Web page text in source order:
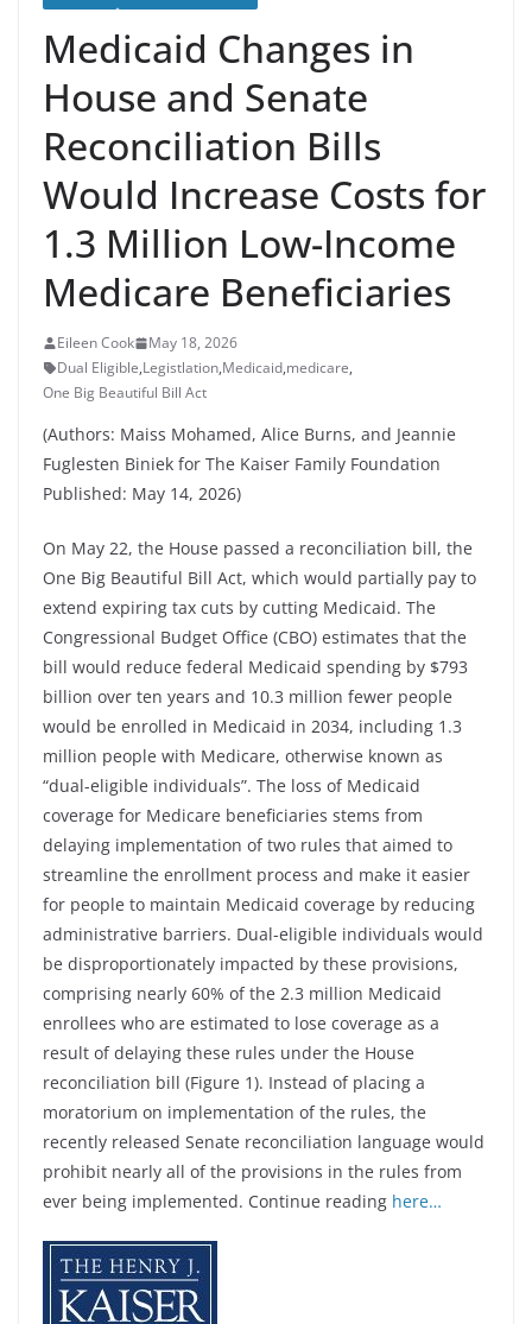
Medicaid Changes in
House and Senate
Reconciliation Bills
Would Increase Costs for
1.3 Million Low-Income
Medicare Beneficiaries
Eileen Cook
May 18, 2026
Dual Eligible,Legistlation,Medicaid,medicare,
One Big Beautiful Bill Act
(Authors: Maiss Mohamed, Alice Burns, and Jeannie
Fuglesten Biniek for The Kaiser Family Foundation
Published: May 14, 2026)
On May 22, the House passed a reconciliation bill, the
One Big Beautiful Bill Act, which would partially pay to
extend expiring tax cuts by cutting Medicaid. The
Congressional Budget Office (CBO) estimates that the
bill would reduce federal Medicaid spending by $793
billion over ten years and 10.3 million fewer people
would be enrolled in Medicaid in 2034, including 1.3
million people with Medicare, otherwise known as
“dual-eligible individuals”. The loss of Medicaid
coverage for Medicare beneficiaries stems from
delaying implementation of two rules that aimed to
streamline the enrollment process and make it easier
for people to maintain Medicaid coverage by reducing
administrative barriers. Dual-eligible individuals would
be disproportionately impacted by these provisions,
comprising nearly 60% of the 2.3 million Medicaid
enrollees who are estimated to lose coverage as a
result of delaying these rules under the House
reconciliation bill (Figure 1). Instead of placing a
moratorium on implementation of the rules, the
recently released Senate reconciliation language would
prohibit nearly all of the provisions in the rules from
ever being implemented. Continue reading here…